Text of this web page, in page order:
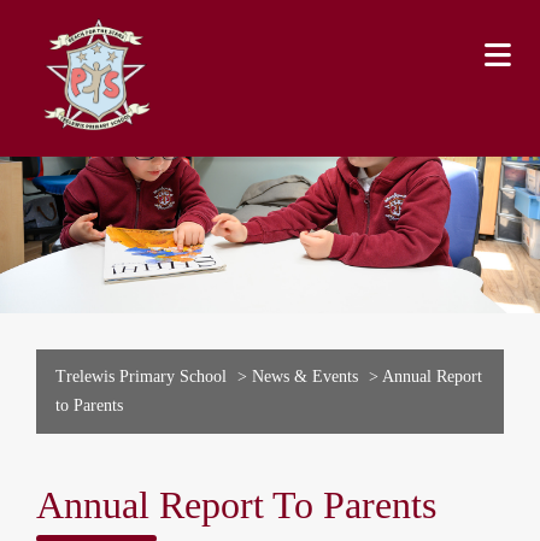
Trelewis Primary School > News & Events > Annual Report
to Parents
Annual Report To Parents